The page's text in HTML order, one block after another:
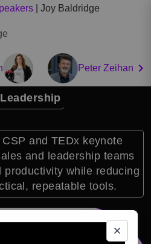
Joy Baldridge
Peter Zeihan
and TEDx keynote
and leadership teams
productivity while reducing
repeatable tools.